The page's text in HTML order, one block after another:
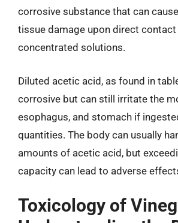
corrosive substance that can
tissue damage upon direct
concentrated solutions.
Diluted acetic acid, as found in
corrosive but can still irritate the
esophagus, and stomach if
quantities. The body can usually
amounts of acetic acid, but
capacity can lead to adverse
Toxicology of